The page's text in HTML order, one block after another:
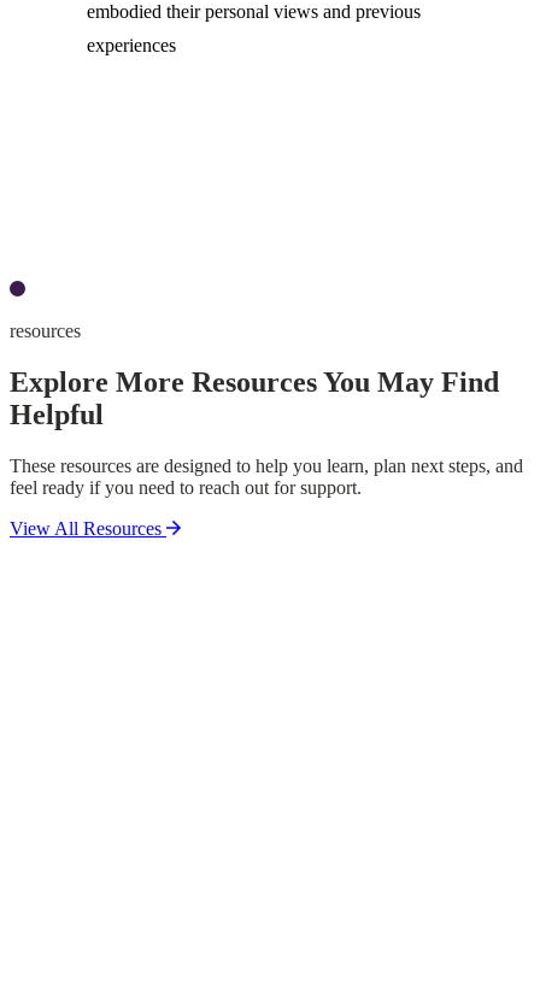
embodied their personal views and previous
experiences
resources
Explore More Resources You May Find
Helpful
These resources are designed to help you learn, plan next steps, and
feel ready if you need to reach out for support.
View All Resources